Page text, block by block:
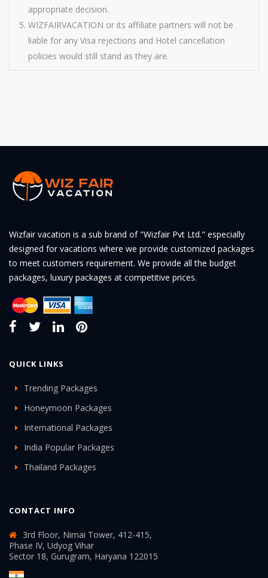
appropriate decision.
WIZFAIRVACATION or its affiliate partners will not be
liable for any Visa rejections and Hotel cancellation
policies would still stand as they are.
Wizfair vacation is a sub brand of "Wizfair Pvt Ltd." especially
designed for vacations where we provide customized packages
to meet customers requirement. We provide all the budget
packages, luxury packages at competitive prices.
QUICK LINKS
Trending Packages
Honeymoon Packages
International Packages
India Popular Packages
Thailand Packages
CONTACT INFO
3rd Floor, Nimai Tower, 412-415,
Phase IV, Udyog Vihar
Sector 18, Gurugram, Haryana 122015